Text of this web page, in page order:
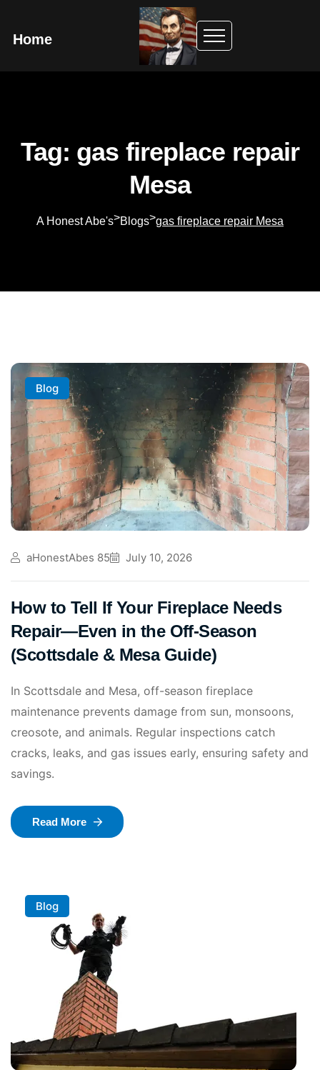
Home
Tag: gas fireplace repair
Mesa
A Honest Abe's>Blogs>gas fireplace repair Mesa
Blog
aHonestAbes 85 July 10, 2026
How to Tell If Your Fireplace Needs
Repair—Even in the Off-Season
(Scottsdale & Mesa Guide)
In Scottsdale and Mesa, off-season fireplace
maintenance prevents damage from sun, monsoons,
creosote, and animals. Regular inspections catch
cracks, leaks, and gas issues early, ensuring safety and
savings.
Read More
Blog